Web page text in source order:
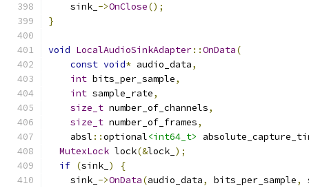
    sink_
->OnClose();
}
void LocalAudioSinkAdapter::OnData(
const void* audio_data,
int bits_per_sample,
int sample_rate,
size_t number_of_channels,
size_t number_of_frames,
    absl
::optional<int64_t>
MutexLock lock(&lock_ );
if (sink_ )
{
    sink_
->OnData(audio_data, bits_per_sample,